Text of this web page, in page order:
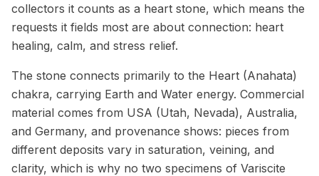
collectors it counts as a heart stone, which means the
requests it fields most are about connection: heart
healing, calm, and stress relief.
The stone connects primarily to the Heart (Anahata)
chakra, carrying Earth and Water energy. Commercial
material comes from USA (Utah, Nevada), Australia,
and Germany, and provenance shows: pieces from
different deposits vary in saturation, veining, and
clarity, which is why no two specimens of Variscite